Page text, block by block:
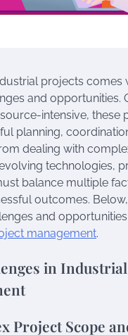
projects comes
and opportunities.
intensive, these
planning,
dealing with
technologies,
balance multiple
outcomes. Below,
and
management.
in
Project Scope